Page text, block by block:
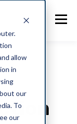
allow
in
our
To
our